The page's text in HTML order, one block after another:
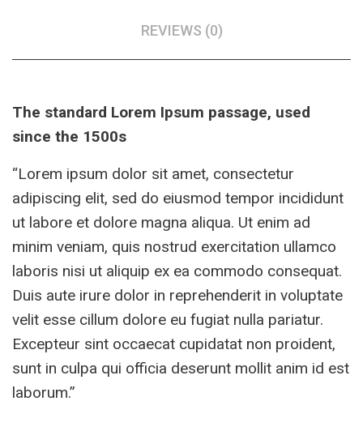
REVIEWS (0)
The standard Lorem Ipsum passage, used
since the 1500s
“Lorem ipsum dolor sit amet, consectetur
adipiscing elit, sed do eiusmod tempor incididunt
ut labore et dolore magna aliqua. Ut enim ad
minim veniam, quis nostrud exercitation ullamco
laboris nisi ut aliquip ex ea commodo consequat.
Duis aute irure dolor in reprehenderit in voluptate
velit esse cillum dolore eu fugiat nulla pariatur.
Excepteur sint occaecat cupidatat non proident,
sunt in culpa qui officia deserunt mollit anim id est
laborum.”